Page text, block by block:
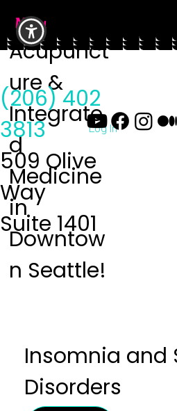
Menu
Insomnia and
Disorders
Acupunct
ure &
Integrate
d
Medicine
in
Downtow
n Seattle!
Log In
(206) 402
3813
509 Olive
Way
Suite 1401